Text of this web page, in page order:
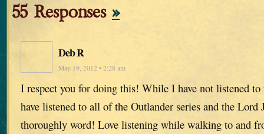
55 Responses »
Deb R
May 19, 2012 • 2:28 am
I respect you for doing this! While I have not listened
have listened to all of the Outlander series and the Lord
thoroughly word! Love listening while walking to and